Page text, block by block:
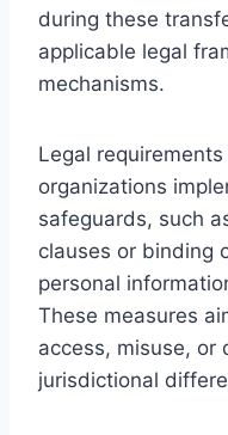
during these
applicable legal
mechanisms.
Legal
organizations
safeguards, such
clauses or binding
personal
These measures
access, misuse, or
jurisdictional